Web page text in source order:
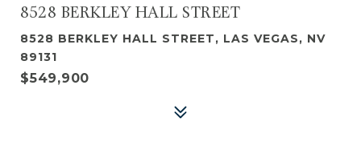
8528 BERKLEY HALL STREET
8528 BERKLEY HALL STREET, LAS VEGAS, NV
89131
$549,900